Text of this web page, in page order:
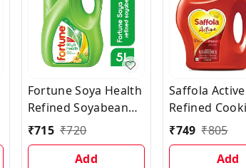
Fortune Soya Health
Refined Soyabean
Oil With 500gm
FORTUNE Besan
₹715 ₹720
Add
Saffola Active
Refined
Rice Bran &
Soyabean
Oil Can, 5 L
₹749 ₹805
Add